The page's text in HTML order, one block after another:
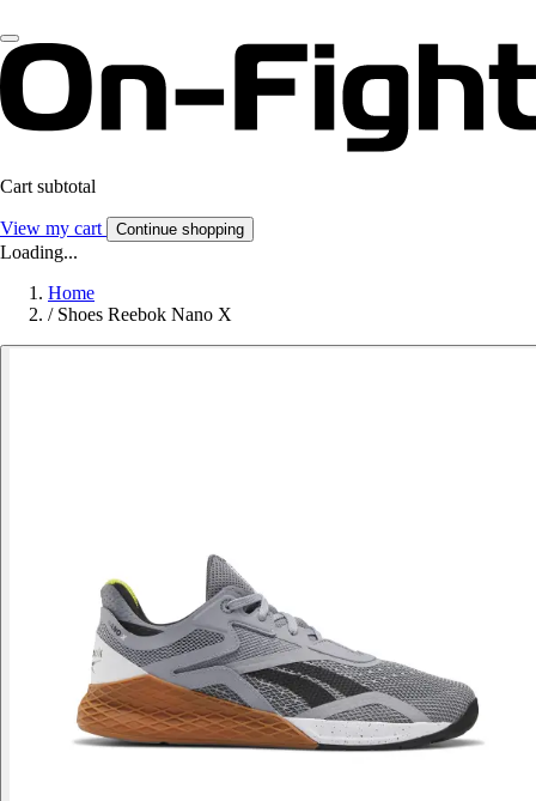
Cart subtotal
View my cart Continue shopping
Loading...
Home
/ Shoes Reebok Nano X